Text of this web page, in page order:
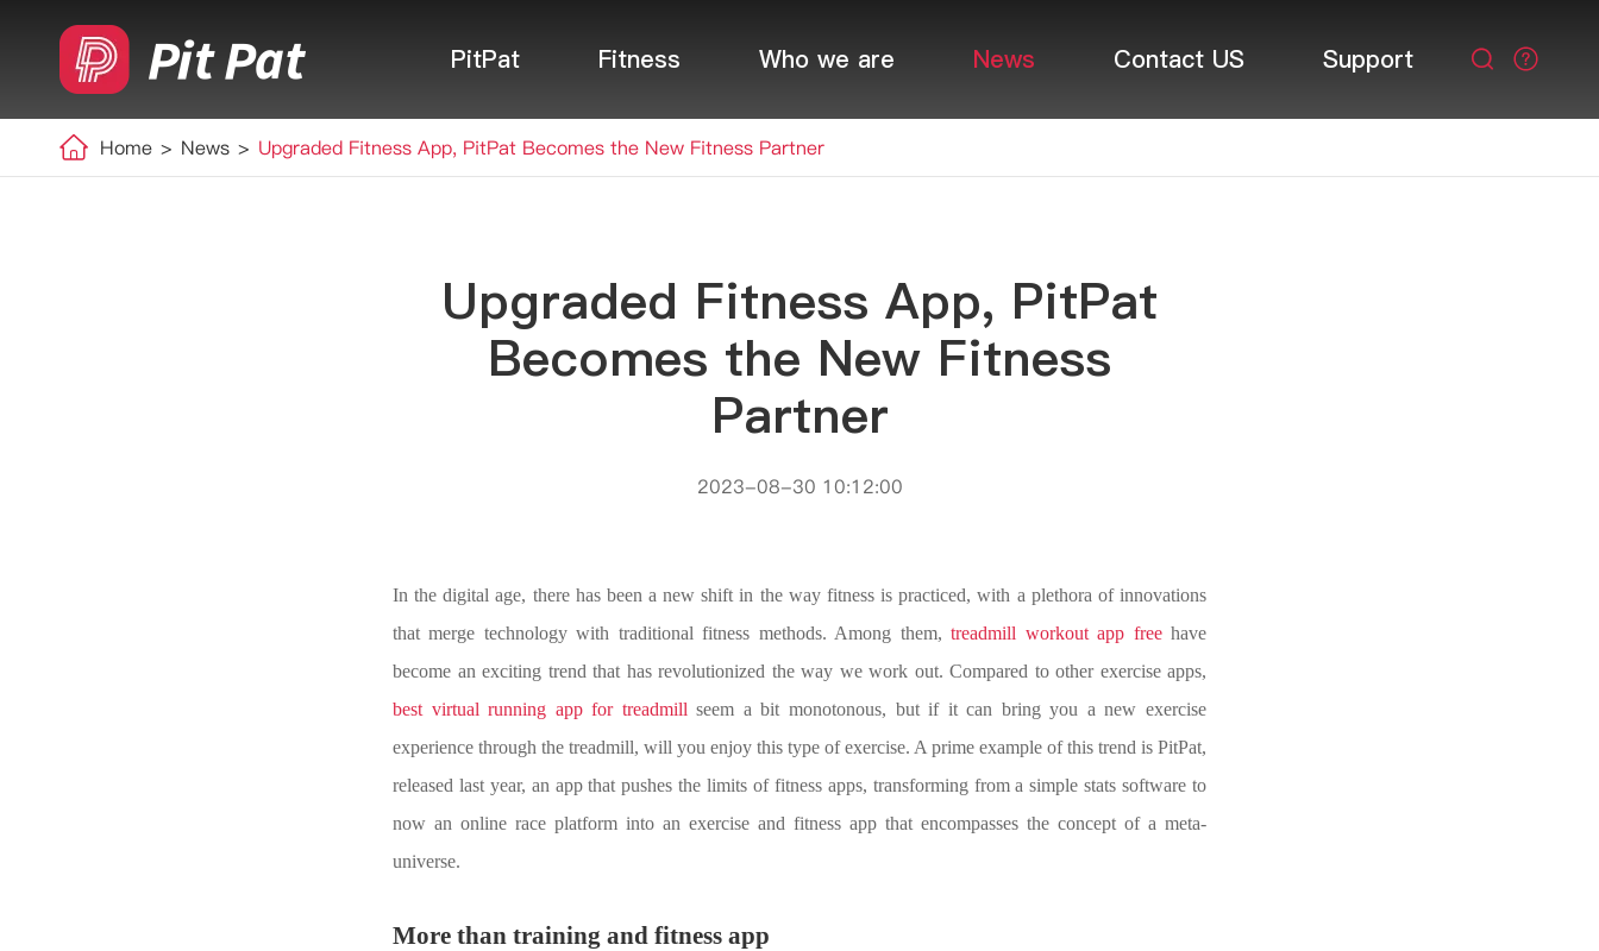
PitPat Fitness Who we are News Contact US Support 
Home News Upgraded Fitness App, PitPat Becomes the New Fitness Partner
Upgraded Fitness App, PitPat
Becomes the New Fitness
Partner
2023-08-30 10:12:00
In the digital age, there has been a new shift in the way fitness is practiced, with a plethora of innovations
that merge technology with traditional fitness methods. Among them,treadmill workout app freehave
become an exciting trend that has revolutionized the way we work out. Compared to other exercise apps,
best virtual running app for treadmill seem a bit monotonous, but if it can bring you a new exercise
experience through the treadmill, will you enjoy this type of exercise. A prime example of this trend is PitPat,
released last year, an app that pushes the limits of fitness apps, transforming from a simple stats software to
now an online race platform into an exercise and fitness app that encompasses the concept of a meta-
universe.
More than training and fitness app